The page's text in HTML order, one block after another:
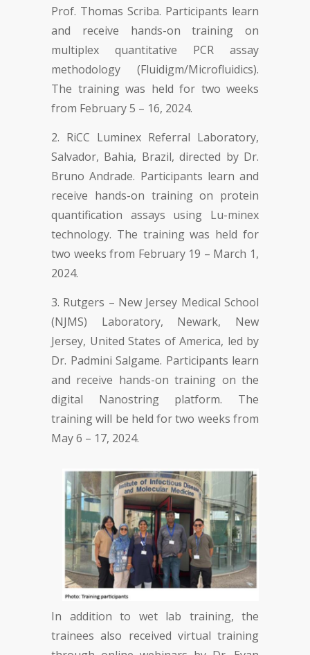
Prof. Thomas Scriba. Participants learn
and receive hands-on training on
multiplex quantitative PCR assay
methodology (Fluidigm/Microfluidics).
The training was held for two weeks
from February 5 – 16, 2024.
RiCC Luminex Referral Laboratory,
Salvador, Bahia, Brazil, directed by Dr.
Bruno Andrade. Participants learn and
receive hands-on training on protein
quantification assays using Lu-minex
technology. The training was held for
two weeks from February 19 – March 1,
2024.
Rutgers – New Jersey Medical School
(NJMS) Laboratory, Newark, New
Jersey, United States of America, led by
Dr. Padmini Salgame. Participants learn
and receive hands-on training on the
digital Nanostring platform. The
training will be held for two weeks from
May 6 – 17, 2024.
In addition to wet lab training, the
trainees also received virtual training